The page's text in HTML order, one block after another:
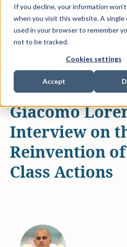
If you decline, your information
when you visit this website. A single
used in your browser to remember
not to be tracked.
Cookies settings
Accept
ARTICLES & INSIGHTS
Giacomo
Interview on
Reinvention
Class Actions